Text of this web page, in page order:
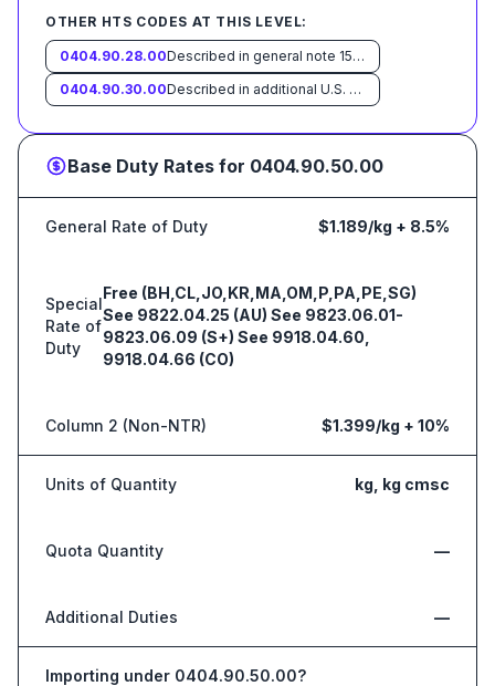
OTHER HTS CODES AT THIS LEVEL:
0404.90.28.00
Described in general note 15 of the tariff schedule and entered pursuant to its provisions
0404.90.30.00
Described in additional U.S. note 10 to this chapterand entered pursuant to its provisions
Base Duty Rates for 0404.90.50.00
General Rate of Duty $1.189/kg + 8.5%
Special
Rate of
Duty
Free (BH,CL,JO,KR,MA,OM,P,PA,PE,SG)
See 9822.04.25 (AU) See 9823.06.01-
9823.06.09 (S+) See 9918.04.60,
9918.04.66 (CO)
Column 2 (Non-NTR) $1.399/kg + 10%
Units of Quantity kg, kg cmsc
Quota Quantity —
Additional Duties —
Importing under 0404.90.50.00?